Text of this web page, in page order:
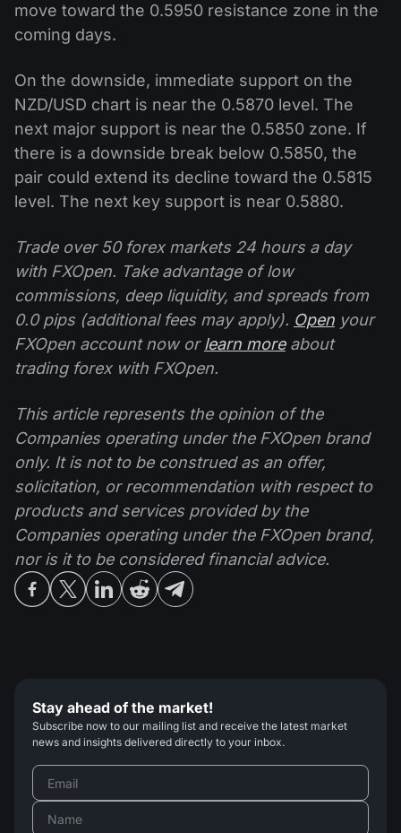
move toward the 0.5950 resistance zone in the
coming days.
On the downside, immediate support on the
NZD/USD chart is near the 0.5870 level. The
next major support is near the 0.5850 zone. If
there is a downside break below 0.5850, the
pair could extend its decline toward the 0.5815
level. The next key support is near 0.5880.
Trade over 50 forex markets 24 hours a day
with FXOpen. Take advantage of low
commissions, deep liquidity, and spreads from
0.0 pips (additional fees may apply). Open your
FXOpen account now orlearn moreabout
trading forex with FXOpen.
This article represents the opinion of the
Companies operating under the FXOpen brand
only. It is not to be construed as an offer,
solicitation, or recommendation with respect to
products and services provided by the
Companies operating under the FXOpen brand,
nor is it to be considered financial advice.
Stay ahead of the market!
Subscribe now to our mailing list and receive the latest market
news and insights delivered directly to your inbox.